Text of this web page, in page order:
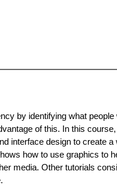
by identifying what people
of this. In this
interface design to create a
how to use graphics to
media. Other tutorials